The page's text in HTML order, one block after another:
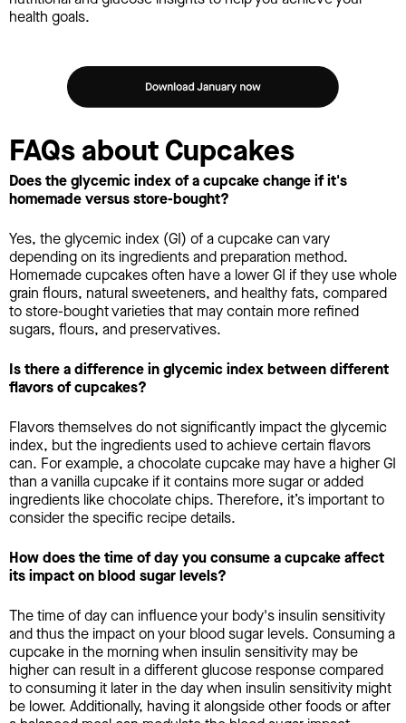
health goals.
FAQs about Cupcakes
Does the glycemic index of a cupcake change if it's
homemade versus store-bought?
Yes, the glycemic index (GI) of a cupcake can vary
depending on its ingredients and preparation method.
Homemade cupcakes often have a lower GI if they use whole
grain flours, natural sweeteners, and healthy fats, compared
to store-bought varieties that may contain more refined
sugars, flours, and preservatives.
Is there a difference in glycemic index between different
flavors of cupcakes?
Flavors themselves do not significantly impact the glycemic
index, but the ingredients used to achieve certain flavors
can. For example, a chocolate cupcake may have a higher GI
than a vanilla cupcake if it contains more sugar or added
ingredients like chocolate chips. Therefore, it’s important to
consider the specific recipe details.
How does the time of day you consume a cupcake affect
its impact on blood sugar levels?
The time of day can influence your body's insulin sensitivity
and thus the impact on your blood sugar levels. Consuming a
cupcake in the morning when insulin sensitivity may be
higher can result in a different glucose response compared
to consuming it later in the day when insulin sensitivity might
be lower. Additionally, having it alongside other foods or after